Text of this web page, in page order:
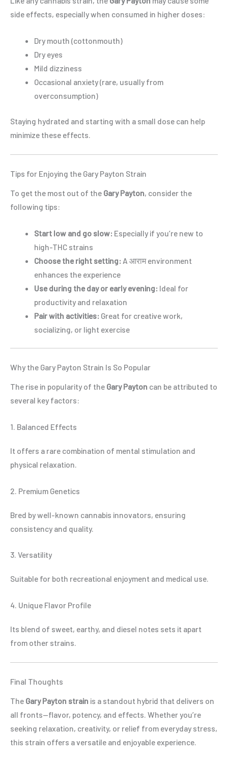
side effects, especially when consumed in higher doses:
Dry mouth (cottonmouth)
Dry eyes
Mild dizziness
Occasional anxiety (rare, usually from
overconsumption)
Staying hydrated and starting with a small dose can help
minimize these effects.
Tips for Enjoying the Gary Payton Strain
To get the most out of the Gary Payton, consider the
following tips:
Start low and go slow: Especially if you’re new to
high-THC strains
Choose the right setting: A आराम environment
enhances the experience
Use during the day or early evening: Ideal for
productivity and relaxation
Pair with activities: Great for creative work,
socializing, or light exercise
Why the Gary Payton Strain Is So Popular
The rise in popularity of the Gary Payton can be attributed to
several key factors:
1. Balanced Effects
It offers a rare combination of mental stimulation and
physical relaxation.
2. Premium Genetics
Bred by well-known cannabis innovators, ensuring
consistency and quality.
3. Versatility
Suitable for both recreational enjoyment and medical use.
4. Unique Flavor Profile
Its blend of sweet, earthy, and diesel notes sets it apart
from other strains.
Final Thoughts
The Gary Payton strain is a standout hybrid that delivers on
all fronts—flavor, potency, and effects. Whether you’re
seeking relaxation, creativity, or relief from everyday stress,
this strain offers a versatile and enjoyable experience.